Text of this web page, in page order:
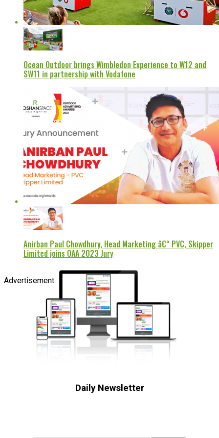
Ocean Outdoor brings Wimbledon Experience to W12 and
SW11 in partnership with Vodafone
Anirban Paul Chowdhury, Head Marketing â€“ PVC, Skipper
Limited joins OAA 2023 Jury
Advertisement
Daily Newsletter